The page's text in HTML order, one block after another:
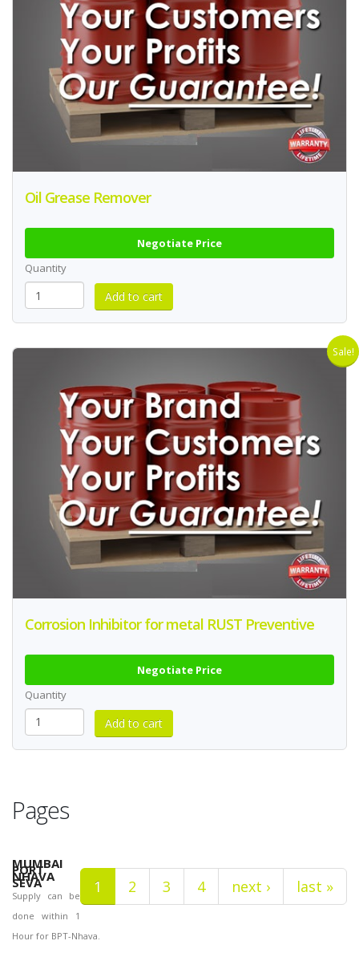
Oil Grease Remover
Negotiate Price
Quantity
Sale!
Corrosion Inhibitor for metal RUST Preventive
Negotiate Price
Quantity
Pages
1 2 3 4 next › last »
MUMBAI
PORT
NHAVA
SEVA
Supply can be
done within 1
Hour for BPT-Nhava.